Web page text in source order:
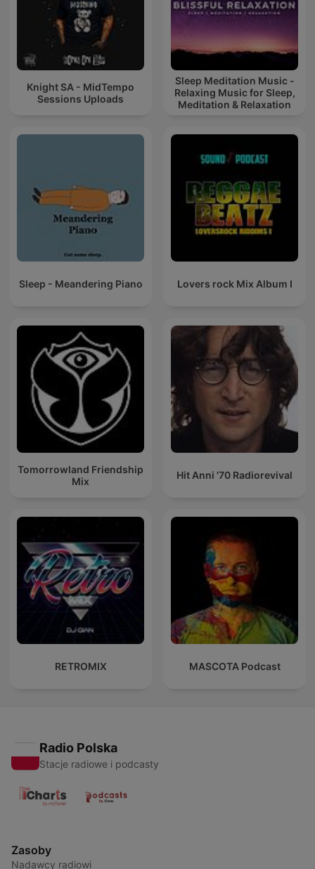
Knight SA - MidTempo
Sessions Uploads
Sleep Meditation Music -
Relaxing Music for Sleep,
Meditation & Relaxation
Sleep - Meandering Piano Lovers rock Mix Album I
Tomorrowland Friendship
Mix
Hit Anni '70 Radiorevival
RETROMIX MASCOTA Podcast
Radio Polska
Stacje radiowe i podcasty
Zasoby
Nadawcy radiowi